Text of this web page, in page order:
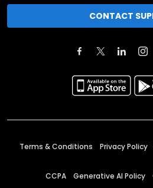
CONTACT
Terms & Conditions Privacy Policy
CCPA Generative AI Policy